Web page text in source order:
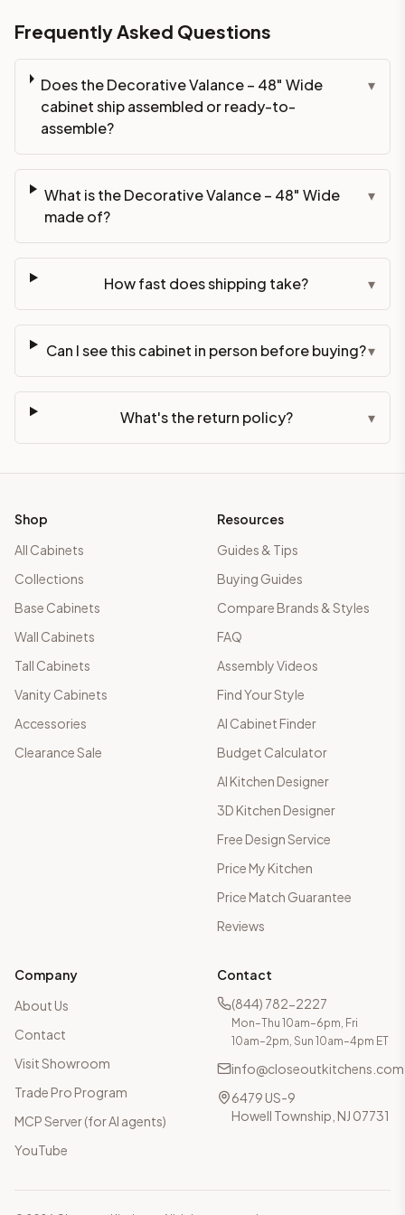
Frequently Asked Questions
Does the Decorative Valance – 48" Wide
cabinet ship assembled or ready-to-
assemble?
▾
What is the Decorative Valance – 48" Wide
made of?
▾
How fast does shipping take? ▾
Can I see this cabinet in person before buying?▾
What's the return policy? ▾
Shop
All Cabinets
Collections
Base Cabinets
Wall Cabinets
Tall Cabinets
Vanity Cabinets
Accessories
Clearance Sale
Resources
Guides & Tips
Buying Guides
Compare Brands & Styles
FAQ
Assembly Videos
Find Your Style
AI Cabinet Finder
Budget Calculator
AI Kitchen Designer
3D Kitchen Designer
Free Design Service
Price My Kitchen
Price Match Guarantee
Reviews
Company
About Us
Contact
Visit Showroom
Trade Pro Program
MCP Server (for AI agents)
YouTube
Contact
(844) 782-2227
Mon–Thu 10am–6pm, Fri
10am–2pm, Sun 10am–4pm ET
info@closeoutkitchens.com
6479 US-9
Howell Township, NJ 07731